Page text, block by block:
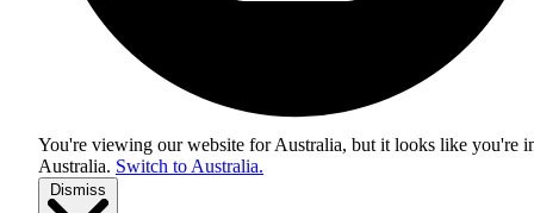
You're viewing our website for Australia, but it looks like you're
Australia. Switch to Australia.
Dismiss